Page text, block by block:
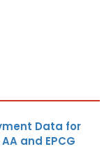
Data for
and EPCG